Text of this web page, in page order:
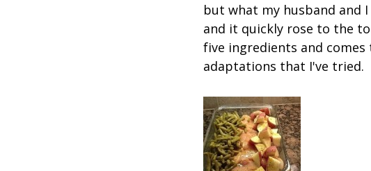
but what my husband and
and it quickly rose to the
five ingredients and
adaptations that I've tried.